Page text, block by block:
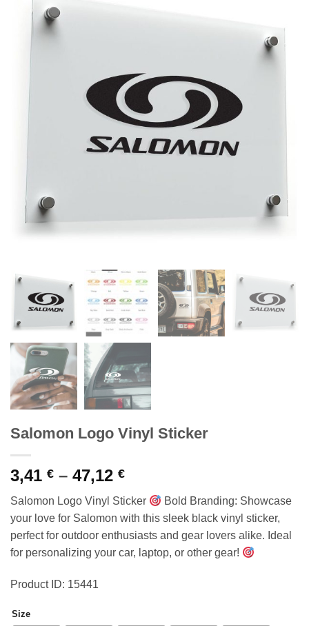
Salomon Logo Vinyl Sticker
3,41 € – 47,12 €Price
range:
3,41 €
through
47,12 €
Salomon Logo Vinyl Sticker
Bold Branding: Showcase
your love for Salomon with this sleek black vinyl sticker,
perfect for outdoor enthusiasts and gear lovers alike. Ideal
for personalizing your car, laptop, or other gear!
Product ID: 15441
Size